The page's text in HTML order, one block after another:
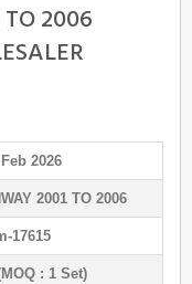
2006
2026
2001 TO 2006
17615
: 1 Set)